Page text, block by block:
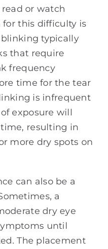
or watch
for this difficulty is
typically
that require
frequency
time for the tear
is infrequent
exposure will
resulting in
more dry spots on
can also be a
a
dry eye
until
The placement